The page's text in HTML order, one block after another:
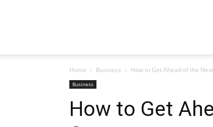
Home Business How to Get Ahead of the
Business
How to Get